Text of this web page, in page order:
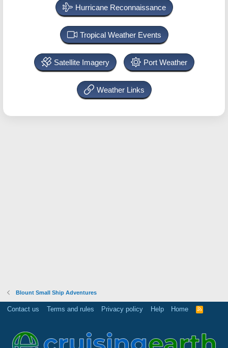
Hurricane Reconnaissance
Tropical Weather Events
Satellite Imagery Port Weather
Weather Links
Blount Small Ship Adventures
Contact us Terms and rules Privacy policy Help Home
R